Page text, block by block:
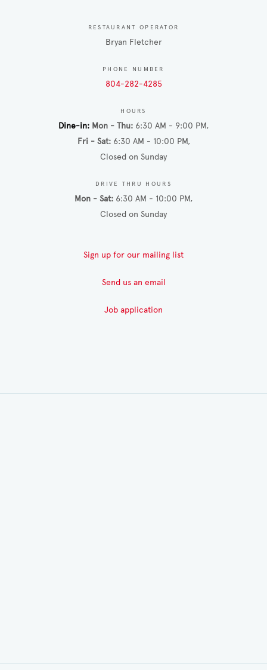
RESTAURANT OPERATOR
Bryan Fletcher
PHONE NUMBER
804-282-4285
HOURS
Dine-in Mon - Thu 6:30 AM - 9:00 PM
Fri - Sat 6:30 AM - 10:00 PM
Closed on Sunday
DRIVE THRU HOURS
Mon - Sat 6:30 AM - 10:00 PM
Closed on Sunday
Sign up for our mailing list
Send us an email
Job application